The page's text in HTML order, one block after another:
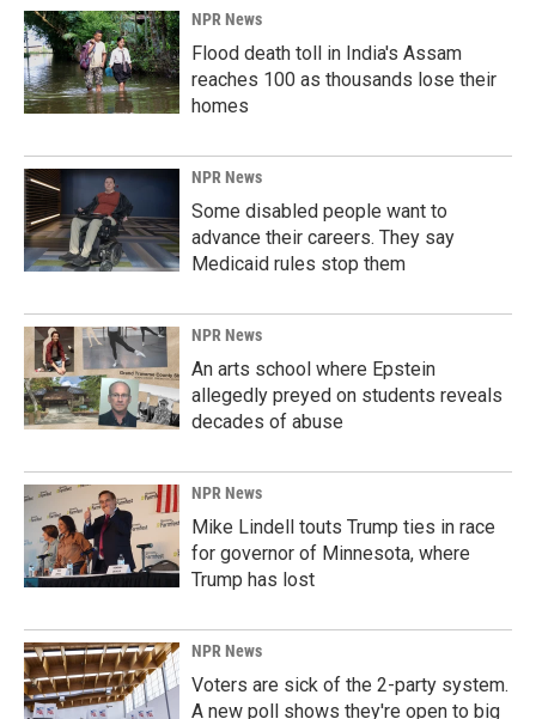
NPR News
Flood death toll in India's Assam
reaches 100 as thousands lose their
homes
NPR News
Some disabled people want to
advance their careers. They say
Medicaid rules stop them
NPR News
An arts school where Epstein
allegedly preyed on students reveals
decades of abuse
NPR News
Mike Lindell touts Trump ties in race
for governor of Minnesota, where
Trump has lost
NPR News
Voters are sick of the 2-party system.
A new poll shows they're open to big